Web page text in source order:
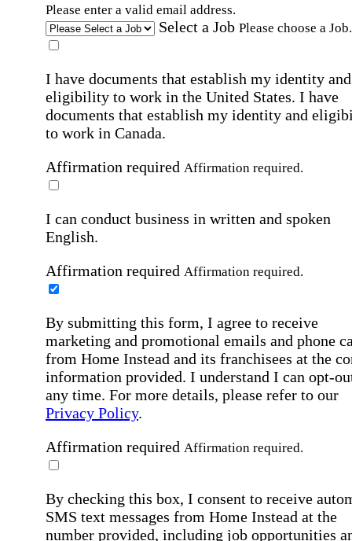
Please enter a valid email address.
Select a Job Please choose a Job.
I have documents that establish my identity and
eligibility to work in the United States. I have
documents that establish my identity and
to work in Canada.
Affirmation required Affirmation required.
I can conduct business in written and spoken
English.
Affirmation required Affirmation required.
By submitting this form, I agree to receive
marketing and promotional emails and phone
from Home Instead and its franchisees at the
information provided. I understand I can opt-
any time. For more details, please refer to our
Privacy Policy.
Affirmation required Affirmation required.
By checking this box, I consent to receive
SMS text messages from Home Instead at the
number provided, including job opportunities